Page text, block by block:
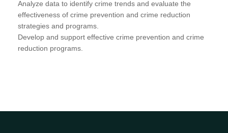
Analyze data to identify crime trends and evaluate the
effectiveness of crime prevention and crime reduction
strategies and programs.
Develop and support effective crime prevention and crime
reduction programs.